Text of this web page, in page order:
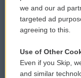
Contact Us
Reports and Filings
we and our ad
targeted ad
agreeing to this.
Use of Other
Even if you Skip,
and similar